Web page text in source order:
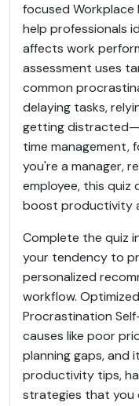
focused
help professionals
affects work
assessment uses
common
delaying tasks,
getting
time management,
you're a manager,
employee, this quiz
boost productivity
Complete the quiz
your tendency to
personalized
workflow.
Procrastination
causes like poor
planning gaps, and
productivity tips,
strategies that you